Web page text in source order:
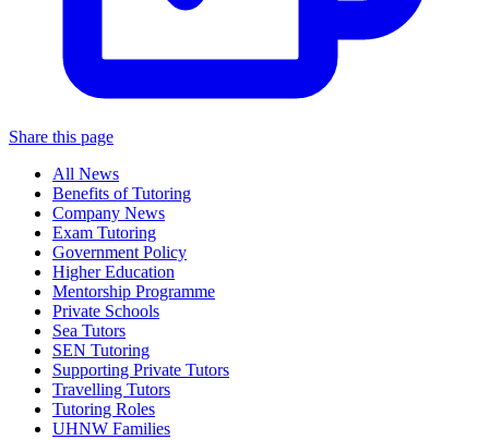
Share this page
All News
Benefits of Tutoring
Company News
Exam Tutoring
Government Policy
Higher Education
Mentorship Programme
Private Schools
Sea Tutors
SEN Tutoring
Supporting Private Tutors
Travelling Tutors
Tutoring Roles
UHNW Families